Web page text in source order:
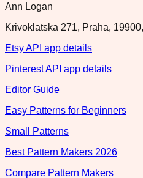
Ann Logan
Krivoklatska 271, Praha,
Etsy API app details
Pinterest API app details
Editor Guide
Easy Patterns for Beginners
Small Patterns
Best Pattern Makers 2026
Compare Pattern Makers